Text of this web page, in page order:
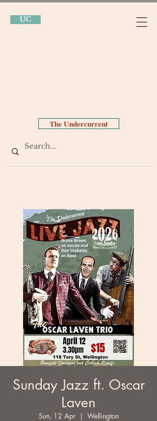
UC
The Undercurrent
Sunday Jazz ft. Oscar
Laven
Sun, 12 Apr
  |
Wellington